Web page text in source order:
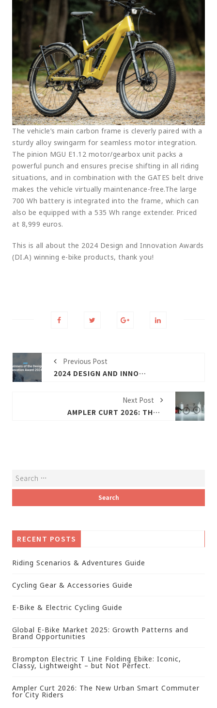
The vehicle’s main carbon frame is cleverly paired with a
sturdy alloy swingarm for seamless motor integration.
The pinion MGU E1.12 motor/gearbox unit packs a
powerful punch and ensures precise shifting in all riding
situations, and in combination with the GATES belt drive
makes the vehicle virtually maintenance-free.The large
700 Wh battery is integrated into the frame, which can
also be equipped with a 535 Wh range extender. Priced
at 8,999 euros.
This is all about the 2024 Design and Innovation Awards
(DI.A) winning e-bike products, thank you!
Previous Post
2024 DESIGN AND INNOVATION AWARDS (DI.A) WINNING E-BIKE PRODUCTS (PREVIOUS)
Next Post
AMPLER CURT 2026: THE NEW URBAN SMART COMMUTER FOR CITY RIDERS
RECENT POSTS
Riding Scenarios & Adventures Guide
Cycling Gear & Accessories Guide
E-Bike & Electric Cycling Guide
Global E-Bike Market 2025: Growth Patterns and
Brand Opportunities
Brompton Electric T Line Folding Ebike: Iconic,
Classy, Lightweight – but Not Perfect.
Ampler Curt 2026: The New Urban Smart Commuter
for City Riders